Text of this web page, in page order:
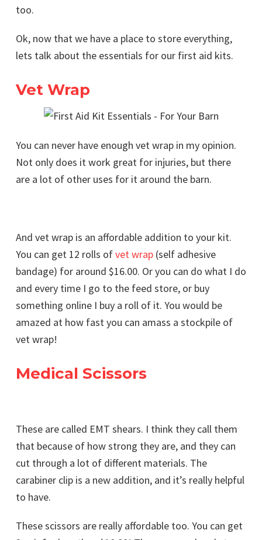
too.
Ok, now that we have a place to store everything,
lets talk about the essentials for our first aid kits.
Vet Wrap
You can never have enough vet wrap in my opinion.
Not only does it work great for injuries, but there
are a lot of other uses for it around the barn.
And vet wrap is an affordable addition to your kit.
You can get 12 rolls ofvet wrap (self adhesive
bandage) for around $16.00. Or you can do what I do
and every time I go to the feed store, or buy
something online I buy a roll of it. You would be
amazed at how fast you can amass a stockpile of
vet wrap!
Medical Scissors
These are called EMT shears. I think they call them
that because of how strong they are, and they can
cut through a lot of different materials. The
carabiner clip is a new addition, and it’s really helpful
to have.
These scissors are really affordable too. You can get